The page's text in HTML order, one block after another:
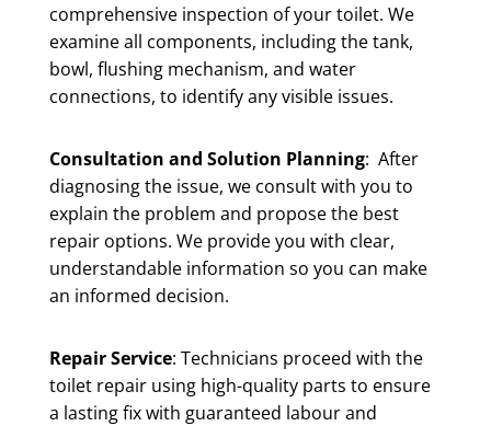
comprehensive inspection of your toilet. We
examine all components, including the tank,
bowl, flushing mechanism, and water
connections, to identify any visible issues.
Consultation and Solution Planning: After
diagnosing the issue, we consult with you to
explain the problem and propose the best
repair options. We provide you with clear,
understandable information so you can make
an informed decision.
Repair Service: Technicians proceed with the
toilet repair using high-quality parts to ensure
a lasting fix with guaranteed labour and